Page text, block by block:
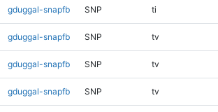
gduggal-snapfb SNP ti
gduggal-snapfb SNP tv
gduggal-snapfb SNP tv
gduggal-snapfb SNP tv